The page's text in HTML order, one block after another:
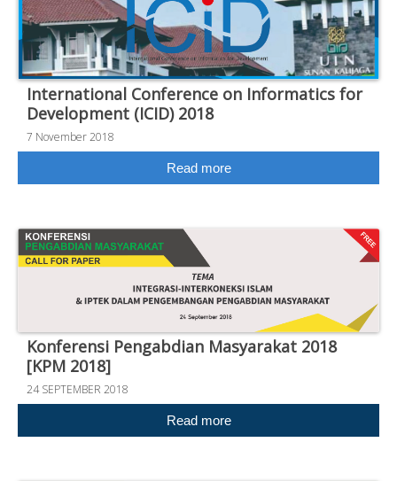
International Conference on Informatics for
Development (ICID) 2018
7 November 2018
Read more
Konferensi Pengabdian Masyarakat 2018
[KPM 2018]
24 SEPTEMBER 2018
Read more